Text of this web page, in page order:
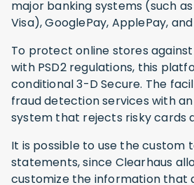
major banking systems (such
Visa), GooglePay, ApplePay,
To protect online stores
with PSD2 regulations, this
conditional 3-D Secure. The
fraud detection services with
system that rejects risky cards
It is possible to use the custom
statements, since Clearhaus
customize the information that